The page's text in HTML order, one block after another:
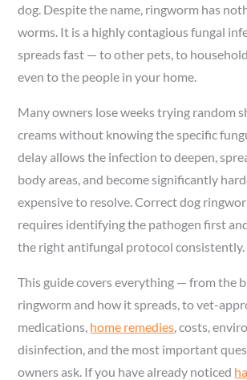
dog. Despite the name, ringworm has
worms. It is a highly contagious fungal
spreads fast — to other pets, to
even to the people in your home.
Many owners lose weeks trying random
creams without knowing the specific
delay allows the infection to deepen,
body areas, and become significantly
expensive to resolve. Correct dog
requires identifying the pathogen first
the right antifungal protocol consistently.
This guide covers everything — from the
ringworm and how it spreads, to vet-
medications, home remedies, costs,
disinfection, and the most important
owners ask. If you have already noticed